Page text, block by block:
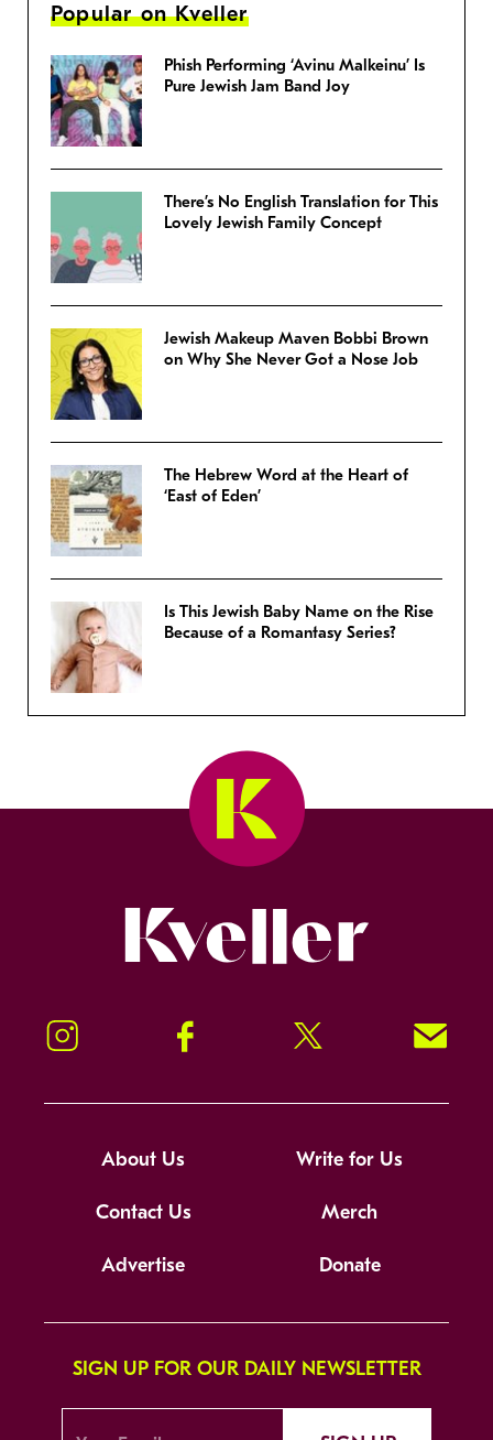
Popular on Kveller
Phish Performing ‘Avinu Malkeinu’ Is
Pure Jewish Jam Band Joy
There’s No English Translation for This
Lovely Jewish Family Concept
Jewish Makeup Maven Bobbi Brown
on Why She Never Got a Nose Job
The Hebrew Word at the Heart of
‘East of Eden’
Is This Jewish Baby Name on the Rise
Because of a Romantasy Series?
Instagram Facebook Twitter Signup!
About Us Write for Us
Contact Us Merch
Advertise Donate
SIGN UP FOR OUR DAILY NEWSLETTER